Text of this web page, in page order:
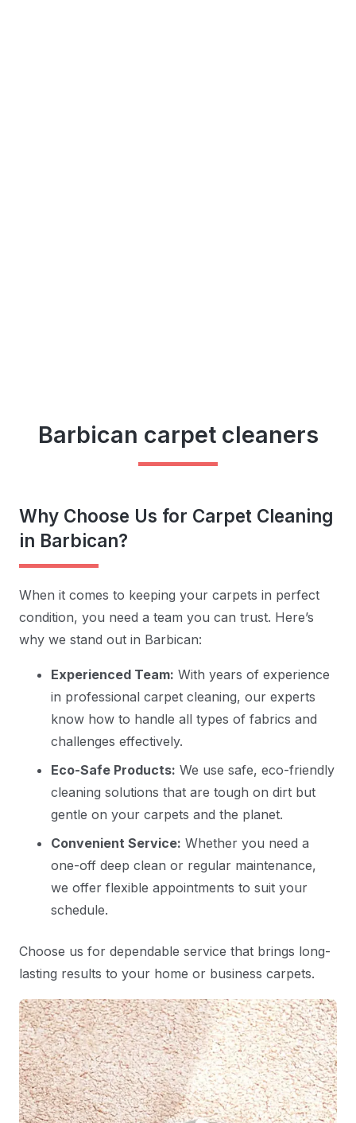
Barbican carpet cleaners
Why Choose Us for Carpet Cleaning
in Barbican?
When it comes to keeping your carpets in perfect
condition, you need a team you can trust. Here’s
why we stand out in Barbican:
Experienced Team: With years of experience
in professional carpet cleaning, our experts
know how to handle all types of fabrics and
challenges effectively.
Eco-Safe Products: We use safe, eco-friendly
cleaning solutions that are tough on dirt but
gentle on your carpets and the planet.
Convenient Service: Whether you need a
one-off deep clean or regular maintenance,
we offer flexible appointments to suit your
schedule.
Choose us for dependable service that brings long-
lasting results to your home or business carpets.